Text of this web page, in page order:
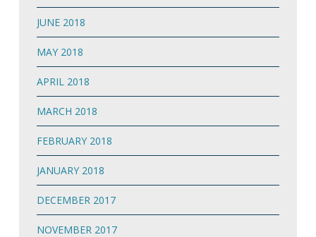
JUNE 2018
MAY 2018
APRIL 2018
MARCH 2018
FEBRUARY 2018
JANUARY 2018
DECEMBER 2017
NOVEMBER 2017